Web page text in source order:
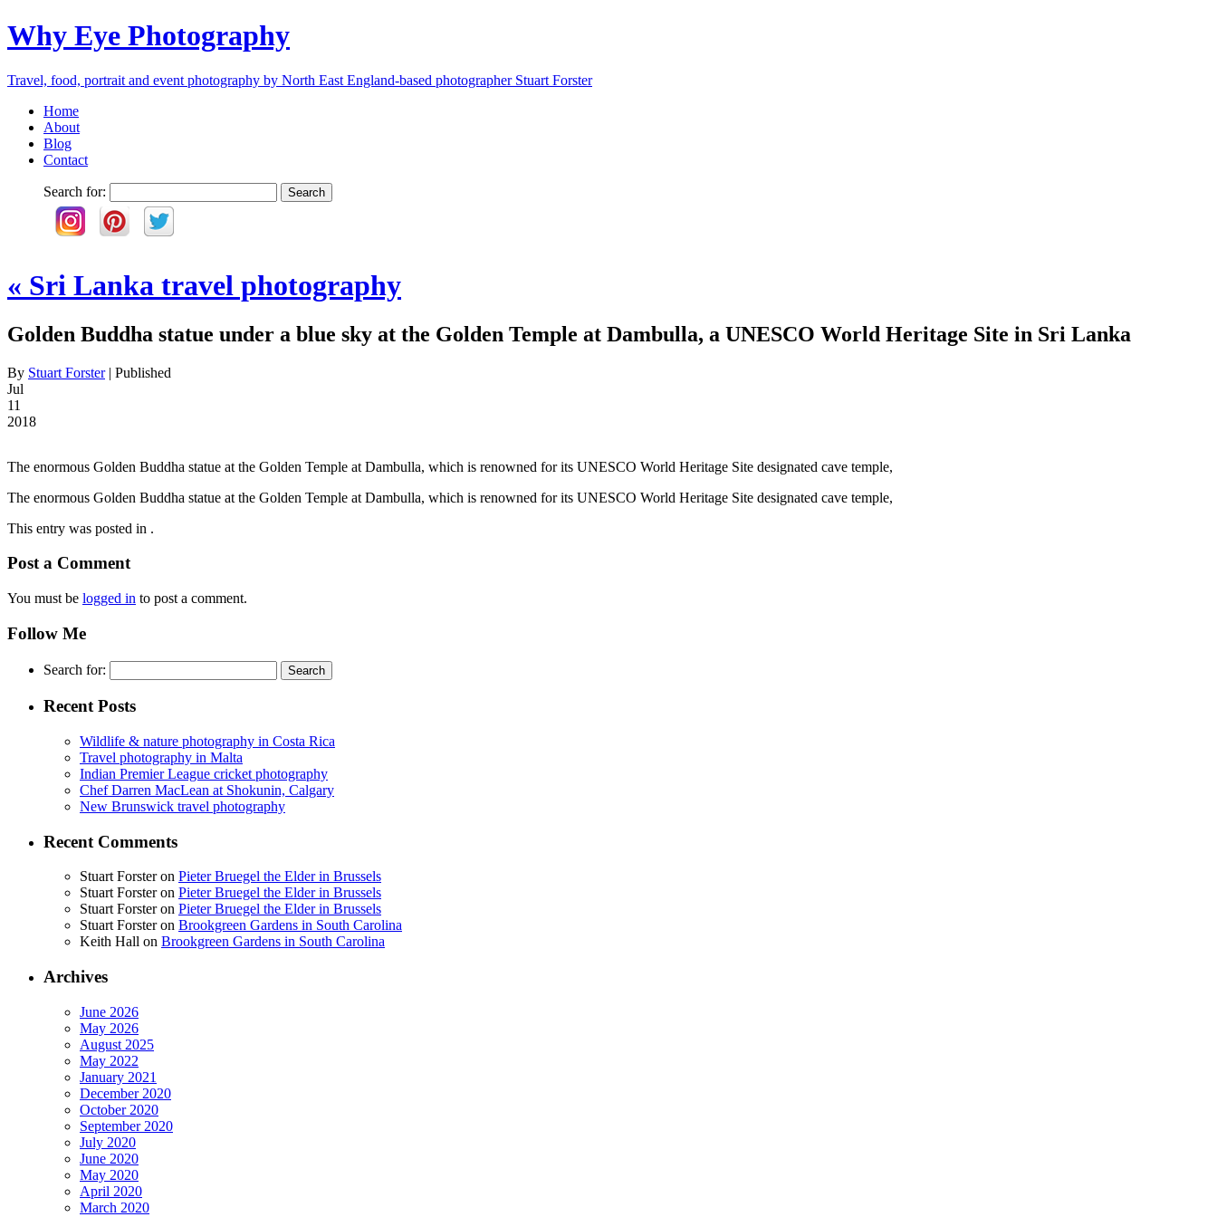
Why Eye Photography
Travel, food, portrait and event photography by North East England-based photographer Stuart Forster
Home
About
Blog
Contact
Search for:
« Sri Lanka travel photography
Golden Buddha statue under a blue sky at the Golden Temple at Dambulla, a UNESCO World Heritage Site in Sri Lanka
By Stuart Forster | Published
Jul
11
2018
The enormous Golden Buddha statue at the Golden Temple at Dambulla, which is renowned for its UNESCO World Heritage Site designated cave temple,
The enormous Golden Buddha statue at the Golden Temple at Dambulla, which is renowned for its UNESCO World Heritage Site designated cave temple,
This entry was posted in .
Post a Comment
You must be logged in to post a comment.
Follow Me
Search for:
Recent Posts
Wildlife & nature photography in Costa Rica
Travel photography in Malta
Indian Premier League cricket photography
Chef Darren MacLean at Shokunin, Calgary
New Brunswick travel photography
Recent Comments
Stuart Forsteron Pieter Bruegel the Elder in Brussels
Stuart Forsteron Pieter Bruegel the Elder in Brussels
Stuart Forsteron Pieter Bruegel the Elder in Brussels
Stuart Forsteron Brookgreen Gardens in South Carolina
Keith Hall on Brookgreen Gardens in South Carolina
Archives
June 2026
May 2026
August 2025
May 2022
January 2021
December 2020
October 2020
September 2020
July 2020
June 2020
May 2020
April 2020
March 2020